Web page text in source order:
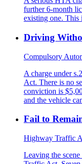
further 6-month
existing one. This
Driving
Compulsory
A charge under
Act. There is no
conviction is
and the vehicle
Fail to
Highway Traffic
Leaving the